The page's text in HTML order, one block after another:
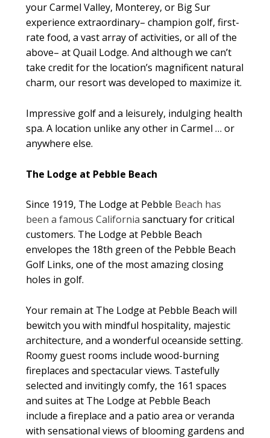
your Carmel Valley, Monterey, or Big Sur
experience extraordinary– champion golf, first-
rate food, a vast array of activities, or all of the
above– at Quail Lodge. And although we can’t
take credit for the location’s magnificent natural
charm, our resort was developed to maximize it.
Impressive golf and a leisurely, indulging health
spa. A location unlike any other in Carmel … or
anywhere else.
The Lodge at Pebble Beach
Since 1919, The Lodge at Pebble Beach has
been a famous California sanctuary for critical
customers. The Lodge at Pebble Beach
envelopes the 18th green of the Pebble Beach
Golf Links, one of the most amazing closing
holes in golf.
Your remain at The Lodge at Pebble Beach will
bewitch you with mindful hospitality, majestic
architecture, and a wonderful oceanside setting.
Roomy guest rooms include wood-burning
fireplaces and spectacular views. Tastefully
selected and invitingly comfy, the 161 spaces
and suites at The Lodge at Pebble Beach
include a fireplace and a patio area or veranda
with sensational views of blooming gardens and